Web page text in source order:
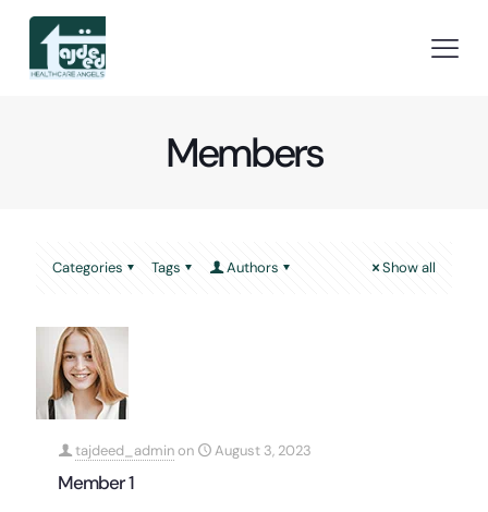
Members
Categories Tags Authors Show all
tajdeed_adminon August 3, 2023
Member 1